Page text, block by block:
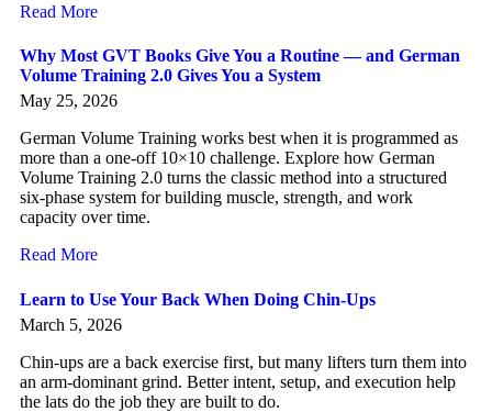
Read More
Why Most GVT Books Give You a Routine — and German
Volume Training 2.0 Gives You a System
May 25, 2026
German Volume Training works best when it is programmed as
more than a one-off 10×10 challenge. Explore how German
Volume Training 2.0 turns the classic method into a structured
six-phase system for building muscle, strength, and work
capacity over time.
Read More
Learn to Use Your Back When Doing Chin-Ups
March 5, 2026
Chin-ups are a back exercise first, but many lifters turn them into
an arm-dominant grind. Better intent, setup, and execution help
the lats do the job they are built to do.